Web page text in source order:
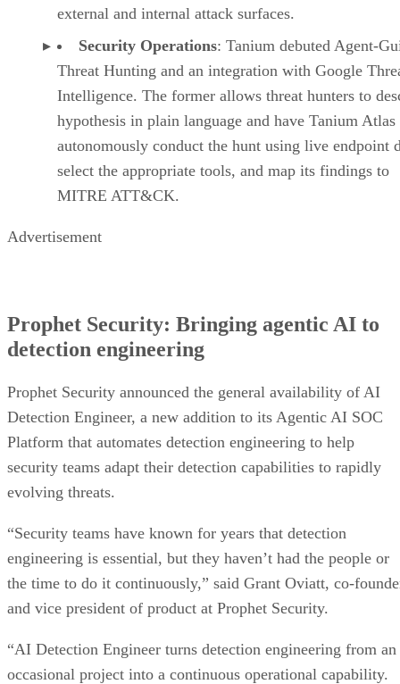
external and internal attack surfaces.
Security Operations: Tanium debuted Agent-
Threat Hunting and an integration with Google
Intelligence. The former allows threat hunters to
hypothesis in plain language and have Tanium Atlas
autonomously conduct the hunt using live endpoint
select the appropriate tools, and map its findings to
MITRE ATT&CK.
Advertisement
Prophet Security: Bringing agentic AI to
detection engineering
Prophet Security announced the general availability of AI
Detection Engineer, a new addition to its Agentic AI SOC
Platform that automates detection engineering to help
security teams adapt their detection capabilities to rapidly
evolving threats.
“Security teams have known for years that detection
engineering is essential, but they haven’t had the people or
the time to do it continuously,” said Grant Oviatt, co-
and vice president of product at Prophet Security.
“AI Detection Engineer turns detection engineering from an
occasional project into a continuous operational capability.